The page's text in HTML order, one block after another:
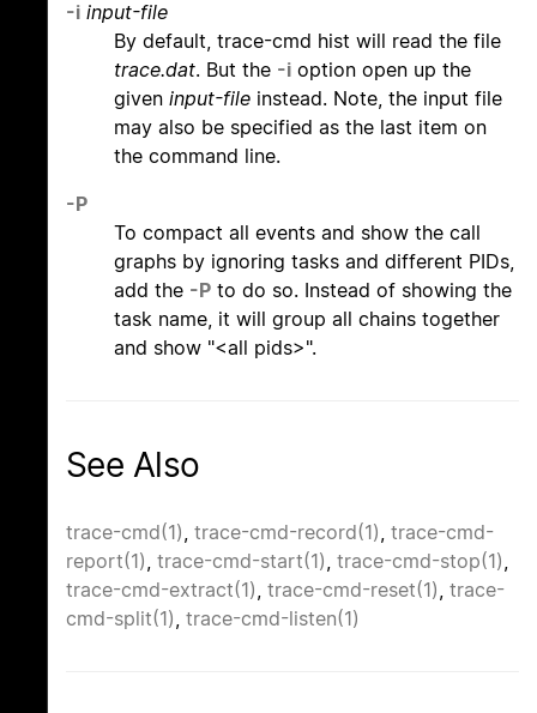
-i input-file
By default, trace-cmd hist will read the file
trace.dat. But the -i option open up the
given input-file instead. Note, the input file
may also be specified as the last item on
the command line.
-P
To compact all events and show the call
graphs by ignoring tasks and different PIDs,
add the -P to do so. Instead of showing the
task name, it will group all chains together
and show "<all pids>".
See Also
trace-cmd(1) trace-cmd-record(1) trace-cmd-
report(1) trace-cmd-start(1) trace-cmd-stop(1)
trace-cmd-extract(1) trace-cmd-reset(1) trace-
cmd-split(1) trace-cmd-listen(1)